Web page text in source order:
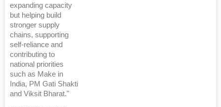
expanding capacity
but helping build
stronger supply
chains, supporting
self-reliance and
contributing to
national priorities
such as Make in
India, PM Gati Shakti
and Viksit Bharat."